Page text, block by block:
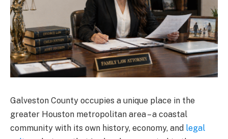
Galveston County occupies a unique place in the
greater Houston metropolitan area – a coastal
community with its own history, economy, and legal